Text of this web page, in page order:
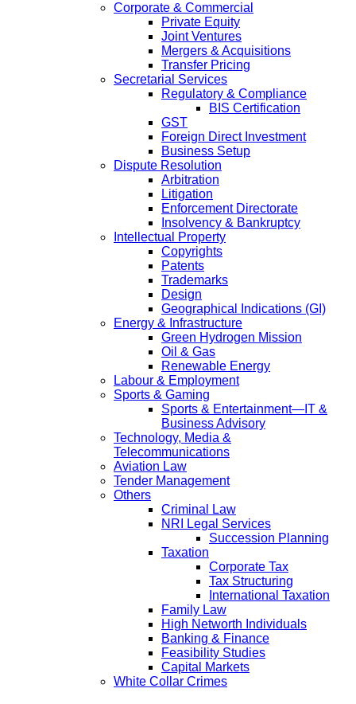
Corporate & Commercial
Private Equity
Joint Ventures
Mergers & Acquisitions
Transfer Pricing
Secretarial Services
Regulatory & Compliance
BIS Certification
GST
Foreign Direct Investment
Business Setup
Dispute Resolution
Arbitration
Litigation
Enforcement Directorate
Insolvency & Bankruptcy
Intellectual Property
Copyrights
Patents
Trademarks
Design
Geographical Indications (GI)
Energy & Infrastructure
Green Hydrogen Mission
Oil & Gas
Renewable Energy
Labour & Employment
Sports & Gaming
Sports & Entertainment—IT &
Business Advisory
Technology, Media &
Telecommunications
Aviation Law
Tender Management
Others
Criminal Law
NRI Legal Services
Succession Planning
Taxation
Corporate Tax
Tax Structuring
International Taxation
Family Law
High Networth Individuals
Banking & Finance
Feasibility Studies
Capital Markets
White Collar Crimes